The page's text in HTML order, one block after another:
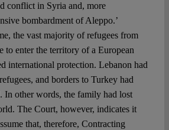
conflict in Syria and, more
bombardment of Aleppo.’
the vast majority of refugees from
to enter the territory of a European
international protection. Lebanon had
and borders to Turkey had
In other words, the family had lost
The Court, however, indicates it
that, therefore, Contracting